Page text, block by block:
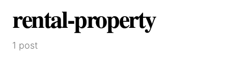
rental-property
1 post